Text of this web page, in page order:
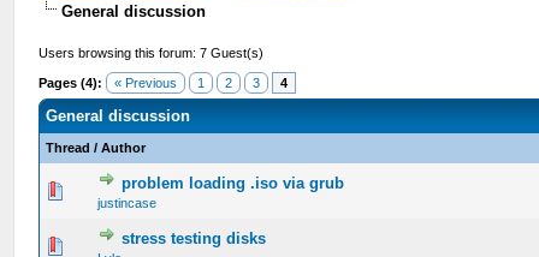
General discussion
Users browsing this forum: 7 Guest(s)
Pages (4): « Previous 1 2 3 4
General discussion
Thread /Author
problem loading .iso via grub
justincase
0 Vote(s) - 0 out of 5 in Average
12 345
stress testing disks
0 Vote(s) - 0 out of 5 in Average
1234